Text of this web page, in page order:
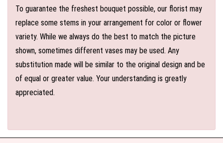
To guarantee the freshest bouquet possible, our florist may
replace some stems in your arrangement for color or flower
variety. While we always do the best to match the picture
shown, sometimes different vases may be used. Any
substitution made will be similar to the original design and be
of equal or greater value. Your understanding is greatly
appreciated.